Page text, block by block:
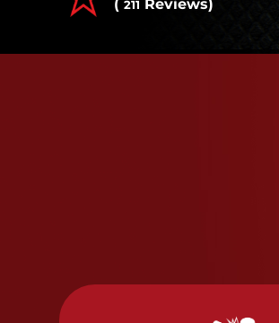
( 211 Reviews)